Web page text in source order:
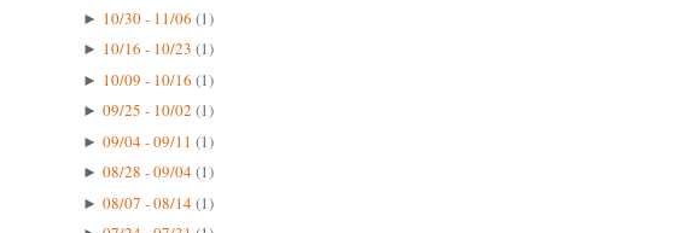
► 10/30 - 11/06 (1)
► 10/16 - 10/23 (1)
► 10/09 - 10/16 (1)
► 09/25 - 10/02 (1)
► 09/04 - 09/11 (1)
► 08/28 - 09/04(1)
► 08/07 - 08/14(1)